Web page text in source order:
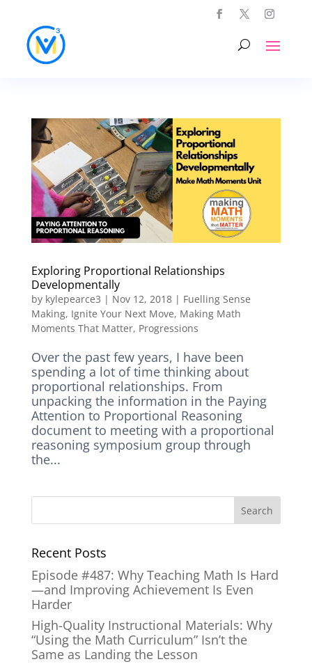
Exploring Proportional Relationships
Developmentally
by kylepearce3 | Nov 12, 2018| Fuelling Sense
Making, Ignite Your Next Move, Making Math
Moments That Matter, Progressions
Over the past few years, I have been
spending a lot of time thinking about
proportional relationships. From
unpacking the information in the Paying
Attention to Proportional Reasoning
document to meeting with a proportional
reasoning symposium group through
the...
Recent Posts
Episode #487: Why Teaching Math Is Hard
—and Improving Achievement Is Even
Harder
High-Quality Instructional Materials: Why
“Using the Math Curriculum” Isn’t the
Same as Landing the Lesson